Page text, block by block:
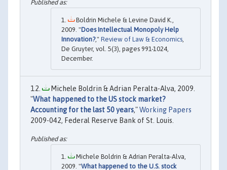
Boldrin Michele & Levine David K.,
2009. "Does Intellectual Monopoly Help
Innovation?," Review of Law & Economics,
De Gruyter, vol. 5(3), pages 991-1024,
December.
Michele Boldrin & Adrian Peralta-Alva, 2009.
"What happened to the US stock market?
Accounting for the last 50 years,"Working Papers
2009-042, Federal Reserve Bank of St. Louis.
Michele Boldrin & Adrian Peralta-Alva,
2009. "What happened to the U.S. stock